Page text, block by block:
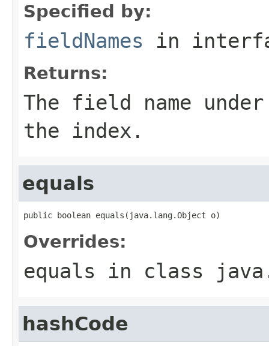
Specified by:
fieldNames in
Returns:
The field name
the index.
equals
public boolean equals(java.lang.Object o)
Overrides:
equals in class
hashCode